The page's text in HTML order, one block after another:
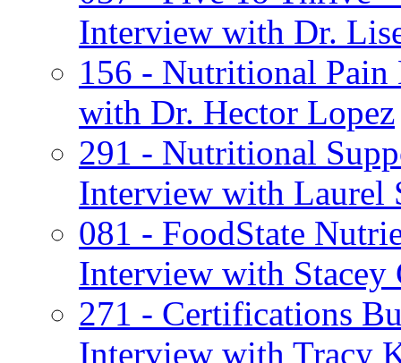
Interview with Dr.
156 - Nutritional
with Dr. Hector Lopez
291 - Nutritional
Interview with Laurel
081 - FoodState
Interview with Stacey
271 - Certifications
Interview with Tracy